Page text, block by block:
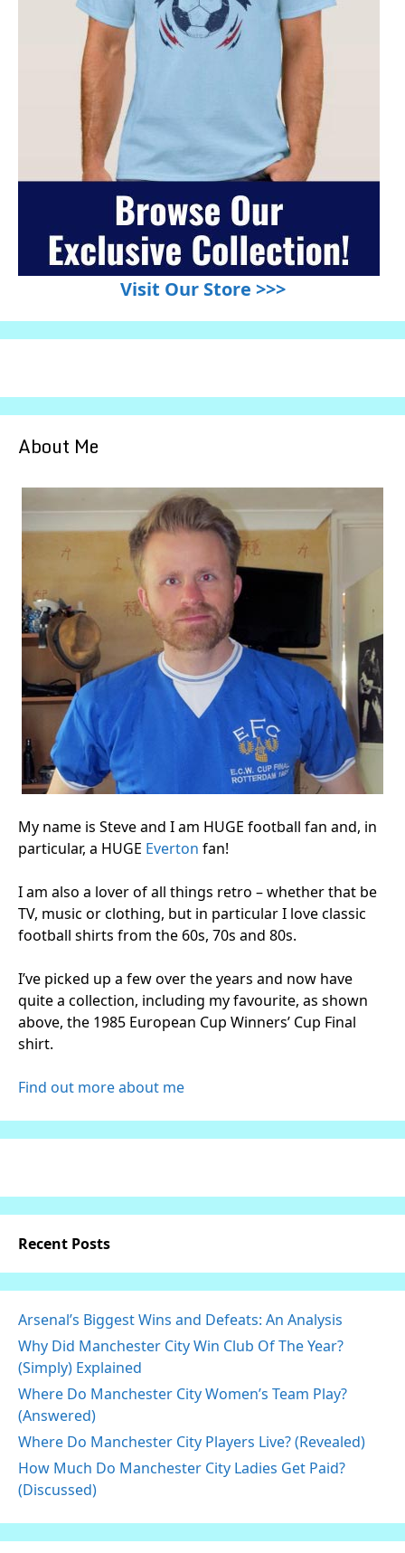
Visit Our Store >>>
About Me
My name is Steve and I am HUGE football fan and, in
particular, a HUGE Everton fan!
I am also a lover of all things retro – whether that be
TV, music or clothing, but in particular I love classic
football shirts from the 60s, 70s and 80s.
I’ve picked up a few over the years and now have
quite a collection, including my favourite, as shown
above, the 1985 European Cup Winners’ Cup Final
shirt.
Find out more about me
Recent Posts
Arsenal’s Biggest Wins and Defeats: An Analysis
Why Did Manchester City Win Club Of The Year?
(Simply) Explained
Where Do Manchester City Women’s Team Play?
(Answered)
Where Do Manchester City Players Live? (Revealed)
How Much Do Manchester City Ladies Get Paid?
(Discussed)